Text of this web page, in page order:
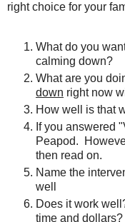
right choice for your
What do you
calming down?
What are you
down right now
How well is that
If you answered
Peapod.
then read on.
Name the
well
Does it work
time and dollars?